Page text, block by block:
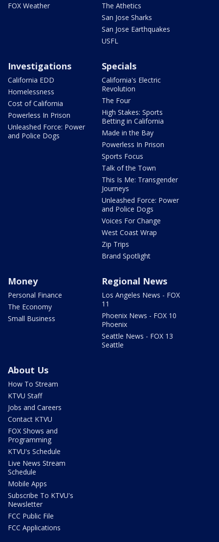
FOX Weather
The Athetics
San Jose Sharks
San Jose Earthquakes
USFL
Investigations
California EDD
Homelessness
Cost of California
Powerless In Prison
Unleashed Force: Power
and Police Dogs
Specials
California's Electric
Revolution
The Four
High Stakes: Sports
Betting in California
Made in the Bay
Powerless In Prison
Sports Focus
Talk of the Town
This Is Me: Transgender
Journeys
Unleashed Force: Power
and Police Dogs
Voices For Change
West Coast Wrap
Zip Trips
Brand Spotlight
Money
Personal Finance
The Economy
Small Business
Regional News
Los Angeles News - FOX
11
Phoenix News - FOX 10
Phoenix
Seattle News - FOX 13
Seattle
About Us
How To Stream
KTVU Staff
Jobs and Careers
Contact KTVU
FOX Shows and
Programming
KTVU's Schedule
Live News Stream
Schedule
Mobile Apps
Subscribe To KTVU's
Newsletter
FCC Public File
FCC Applications